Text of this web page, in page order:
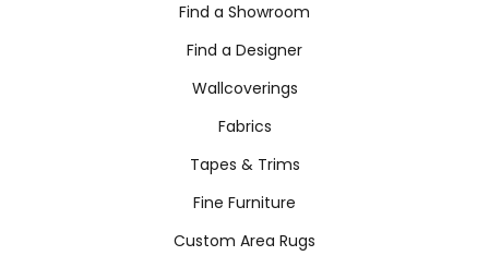
Find a Showroom
Find a Designer
Wallcoverings
Fabrics
Tapes & Trims
Fine Furniture
Custom Area Rugs